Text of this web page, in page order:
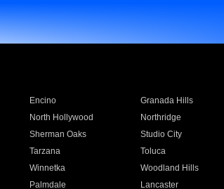
Encino Granada Hills
North Hollywood Northridge
Sherman Oaks Studio City
Tarzana Toluca
Winnetka Woodland Hills
Palmdale Lancaster